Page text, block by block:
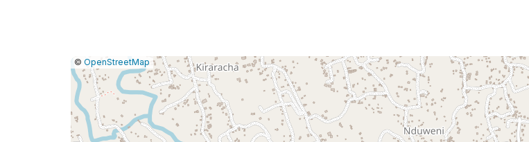
Leaflet
|© OpenStreetMap |Report
a
map
issue